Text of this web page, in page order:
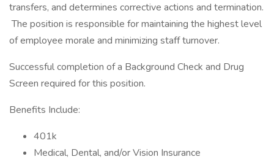
transfers, and determines corrective actions and termination.
The position is responsible for maintaining the highest level
of employee morale and minimizing staff turnover.
Successful completion of a Background Check and Drug
Screen required for this position.
Benefits Include:
401k
Medical, Dental, and/or Vision Insurance